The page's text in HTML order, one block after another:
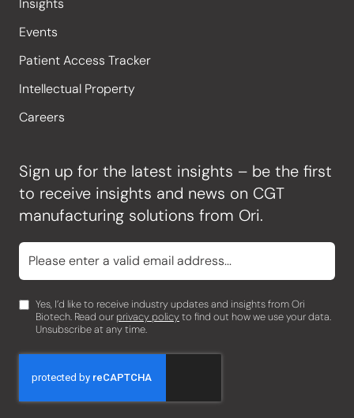
Insights
Events
Patient Access Tracker
Intellectual Property
Careers
Sign up for the latest insights – be the first
to receive insights and news on CGT
manufacturing solutions from Ori.
Yes, I’d like to receive industry updates and insights from Ori
Biotech. Read our privacy policyto find out how we use your data.
Unsubscribe at any time.